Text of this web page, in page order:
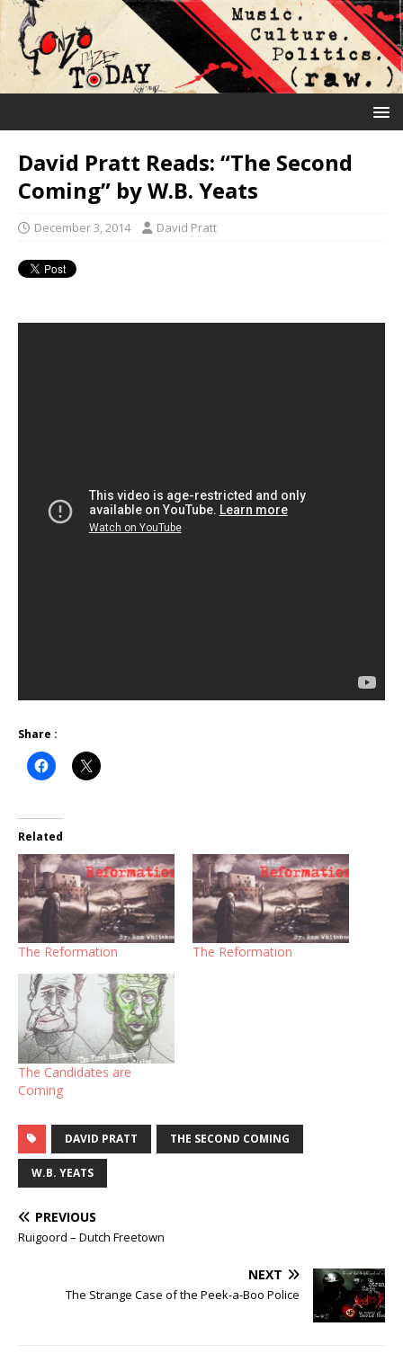
David Pratt Reads: “The Second
Coming” by W.B. Yeats
December 3, 2014 David Pratt
Share :
Related
The Reformation The Reformation
The Candidates are
Coming
DAVID PRATT THE SECOND COMING
W.B. YEATS
PREVIOUS
Ruigoord – Dutch Freetown
NEXT
The Strange Case of the Peek-a-Boo Police